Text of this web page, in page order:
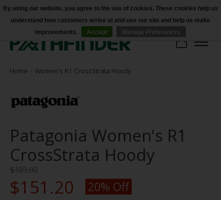
Accessibility
Cart
Home Women's R1 CrossStrata Hoody
Patagonia Women's R1
CrossStrata Hoody
$189.00
$151.20 20% Off
By using our website, you agree to the use of cookies. These cookies help us
understand how customers arrive at and use our site and help us make
improvements.
Accept Manage Preferences